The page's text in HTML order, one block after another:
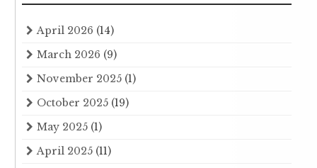
April 2026 (14)
March 2026 (9)
November 2025 (1)
October 2025 (19)
May 2025 (1)
April 2025 (11)